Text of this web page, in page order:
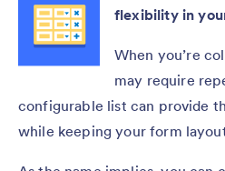
flexibility in
When you’re
may require
configurable list can provide
while keeping your form